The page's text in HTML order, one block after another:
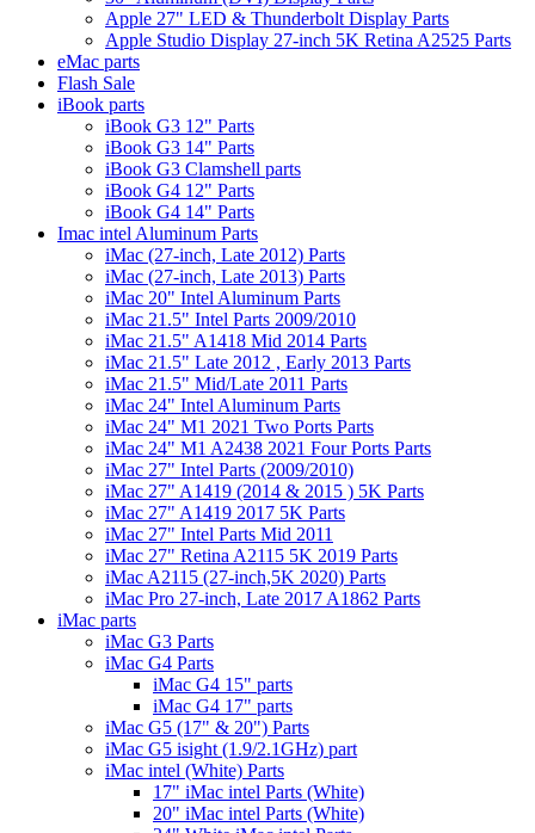
Apple 27" LED & Thunderbolt Display Parts
Apple Studio Display 27-inch 5K Retina A2525 Parts
eMac parts
Flash Sale
iBook parts
iBook G3 12" Parts
iBook G3 14" Parts
iBook G3 Clamshell parts
iBook G4 12" Parts
iBook G4 14" Parts
Imac intel Aluminum Parts
iMac (27-inch, Late 2012) Parts
iMac (27-inch, Late 2013) Parts
iMac 20" Intel Aluminum Parts
iMac 21.5" Intel Parts 2009/2010
iMac 21.5" A1418 Mid 2014 Parts
iMac 21.5" Late 2012 , Early 2013 Parts
iMac 21.5" Mid/Late 2011 Parts
iMac 24" Intel Aluminum Parts
iMac 24" M1 2021 Two Ports Parts
iMac 24" M1 A2438 2021 Four Ports Parts
iMac 27" Intel Parts (2009/2010)
iMac 27" A1419 (2014 & 2015 ) 5K Parts
iMac 27" A1419 2017 5K Parts
iMac 27" Intel Parts Mid 2011
iMac 27" Retina A2115 5K 2019 Parts
iMac A2115 (27-inch,5K 2020) Parts
iMac Pro 27-inch, Late 2017 A1862 Parts
iMac parts
iMac G3 Parts
iMac G4 Parts
iMac G4 15" parts
iMac G4 17" parts
iMac G5 (17" & 20") Parts
iMac G5 isight (1.9/2.1GHz) part
iMac intel (White) Parts
17" iMac intel Parts (White)
20" iMac intel Parts (White)